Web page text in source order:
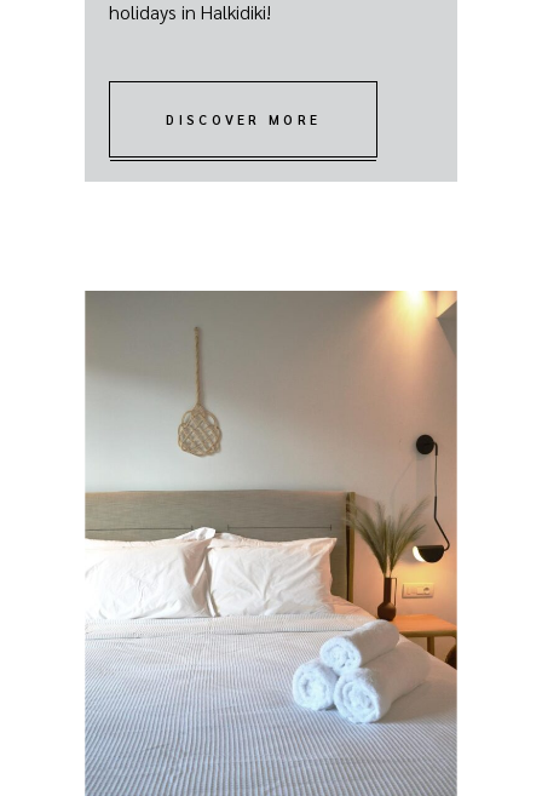
holidays in Halkidiki!
DISCOVER MORE